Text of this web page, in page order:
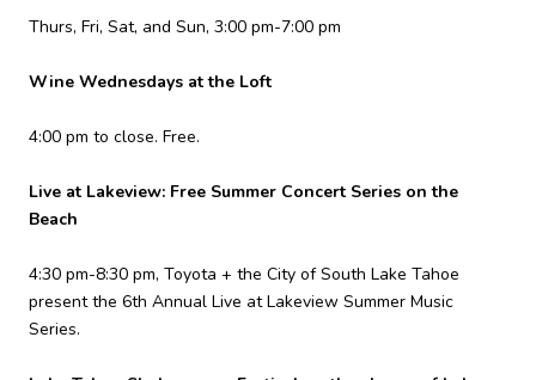
Thurs, Fri, Sat, and Sun, 3:00 pm-7:00 pm
Wine Wednesdays at the Loft
4:00 pm to close. Free.
Live at Lakeview: Free Summer Concert Series on the
Beach
4:30 pm-8:30 pm, Toyota + the City of South Lake Tahoe
present the 6th Annual Live at Lakeview Summer Music
Series.